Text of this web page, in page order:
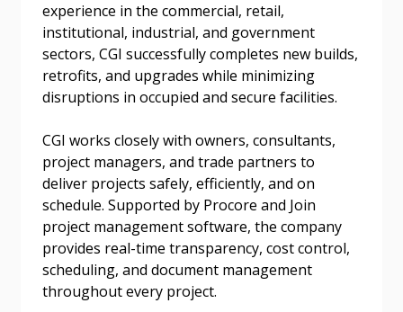
experience in the commercial, retail,
institutional, industrial, and government
sectors, CGI successfully completes new builds,
retrofits, and upgrades while minimizing
disruptions in occupied and secure facilities.
CGI works closely with owners, consultants,
project managers, and trade partners to
deliver projects safely, efficiently, and on
schedule. Supported by Procore and Join
project management software, the company
provides real-time transparency, cost control,
scheduling, and document management
throughout every project.
Email Address
Password
Forgot your Password?
Remember Me
Password Reset
Email Address